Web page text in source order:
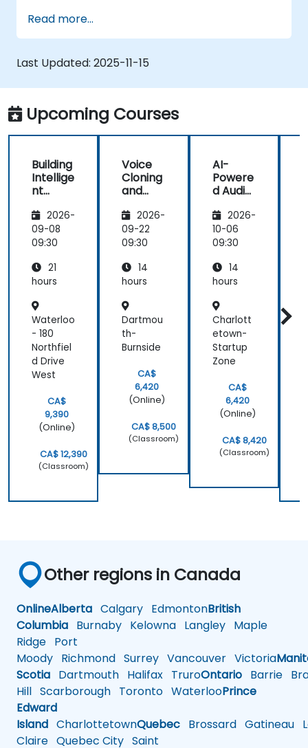
Read more...
Last Updated: 2025-11-15
Upcoming Courses
Building
Intellige
nt
Assista
nts with
AI
2026-
09-08
09:30
21
hours
Waterloo
- 180
Northfiel
d Drive
West
CA$
9,390
(Online)
CA$ 12,390
(Classroom)
Voice
Cloning
and
Genera
tion
with AI
2026-
09-22
09:30
14
hours
Dartmou
th-
Burnside
CA$
6,420
(Online)
CA$ 8,500
(Classroom)
AI-
Powere
d Audio
ement
and
Noise
on
2026-
10-06
09:30
14
hours
Charlott
etown-
Startup
Zone
CA$
6,420
(Online)
CA$ 8,420
(Classroom)
Other regions in Canada
OnlineAlberta Calgary EdmontonBritish
Columbia Burnaby Kelowna Langley Maple
Ridge Port
Moody Richmond Surrey Vancouver Victoria
Scotia Dartmouth Halifax TruroOntario Barrie
Hill Scarborough Toronto WaterlooPrince
Edward
Island CharlottetownQuebec Brossard Gatineau
Claire Quebec City Saint